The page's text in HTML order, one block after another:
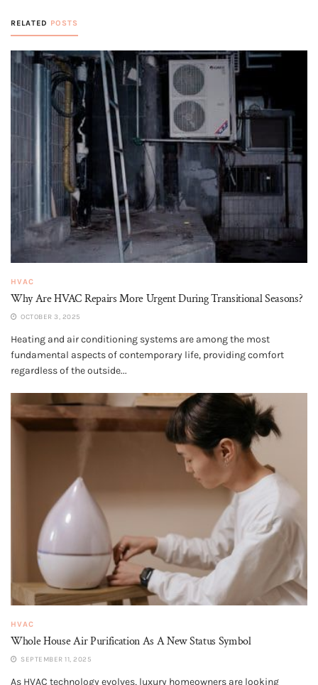
RELATED POSTS
HVAC
Why Are HVAC Repairs More Urgent During Transitional Seasons?
OCTOBER 3, 2025
Heating and air conditioning systems are among the most
fundamental aspects of contemporary life, providing comfort
regardless of the outside...
HVAC
Whole House Air Purification​ As A New Status Symbol
SEPTEMBER 11, 2025
As HVAC technology evolves, luxury homeowners are looking